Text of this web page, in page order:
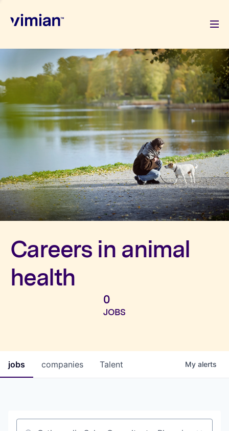
About us
How we grow
Sustainability
Jobs
Newsroom
Investors
Careers in animal
health
0
JOBS
jobs companies Talent My alerts